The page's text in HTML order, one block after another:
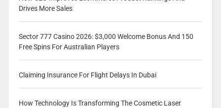
Drives More Sales
Sector 777 Casino 2026: $3,000 Welcome Bonus And 150
Free Spins For Australian Players
Claiming Insurance For Flight Delays In Dubai
How Technology Is Transforming The Cosmetic Laser